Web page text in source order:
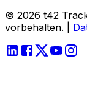
© 2026 t42
vorbehalten.